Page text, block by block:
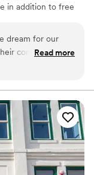
in addition to free
restaurant, or
dream for our
communication
itself was
ceremony here
and our family
and clean up
historic
the perfect
the Fleming
ceremony
Read more